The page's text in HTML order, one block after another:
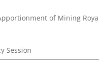
of Mining
Session